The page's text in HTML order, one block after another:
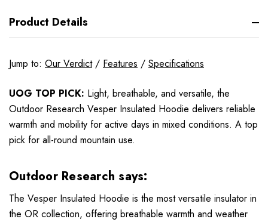
Product Details
Jump to: Our Verdict/ Features / Specifications
UOG TOP PICK: Light, breathable, and versatile, the
Outdoor Research Vesper Insulated Hoodie delivers reliable
warmth and mobility for active days in mixed conditions. A top
pick for all-round mountain use.
Outdoor Research says:
The Vesper Insulated Hoodie is the most versatile insulator in
the OR collection, offering breathable warmth and weather